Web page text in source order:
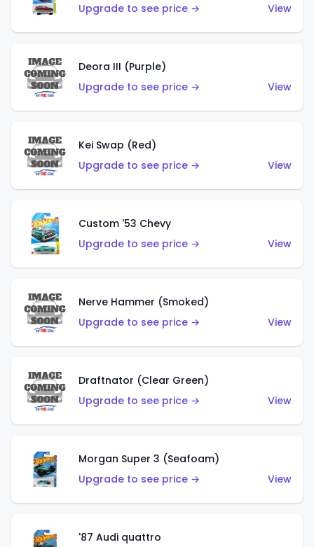
Upgrade to see price →
View
Deora III (Purple)
Upgrade to see price →
View
Kei Swap (Red)
Upgrade to see price →
View
Custom '53 Chevy
Upgrade to see price →
View
Nerve Hammer (Smoked)
Upgrade to see price →
View
Draftnator (Clear Green)
Upgrade to see price →
View
Morgan Super 3 (Seafoam)
Upgrade to see price →
View
'87 Audi quattro